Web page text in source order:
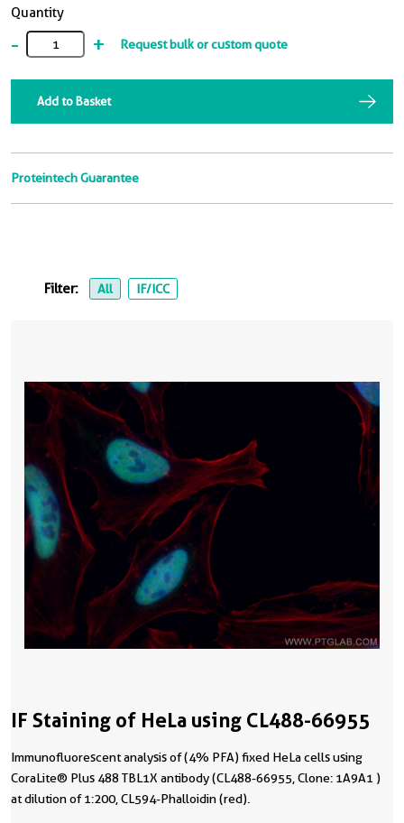
Quantity
- + Request bulk or custom quote
Add to Basket
Proteintech Guarantee
Filter: All IF/ICC
IF Staining of HeLa using CL488-66955
Immunofluorescent analysis of (4% PFA) fixed HeLa cells using
CoraLite® Plus 488 TBL1X antibody (CL488-66955, Clone: 1A9A1 )
at dilution of 1:200, CL594-Phalloidin (red).